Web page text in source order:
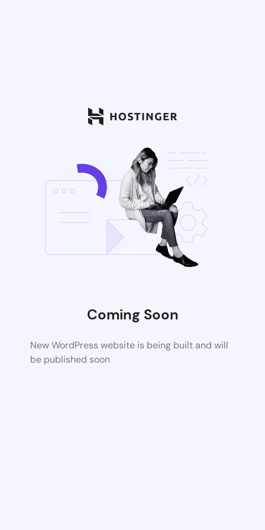
Coming Soon
New WordPress website is being built and will
be published soon